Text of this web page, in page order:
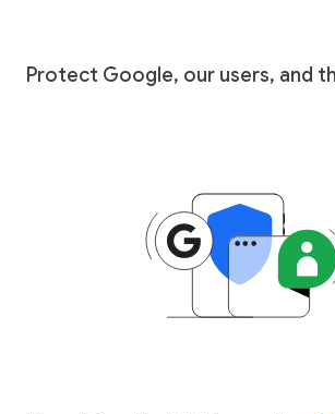
Protect Google, our users, and